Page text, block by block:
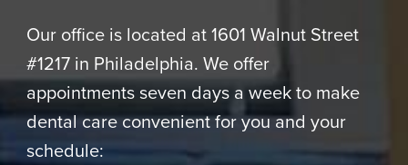
Our office is located at 1601 Walnut Street
#1217 in Philadelphia. We offer
appointments seven days a week to make
dental care convenient for you and your
schedule: